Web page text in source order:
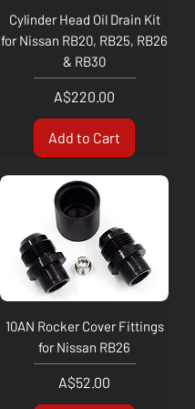
Cylinder Head Oil Drain Kit
for Nissan RB20, RB25, RB26
& RB30
Price
A$220.00
Add to Cart
10AN Rocker Cover Fittings
for Nissan RB26
Price
A$52.00